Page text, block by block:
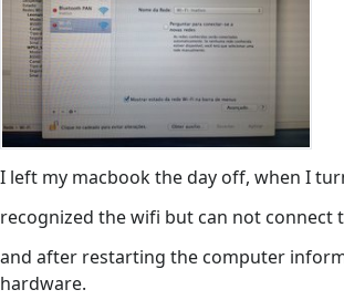
I left my macbook the day off, when I
recognized the wifi but can not connect
and after restarting the computer
hardware.